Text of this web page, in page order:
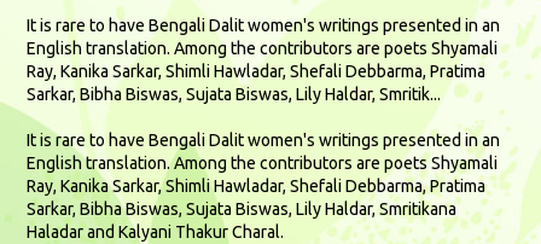
It is rare to have Bengali Dalit women's writings presented in an
English translation. Among the contributors are poets Shyamali
Ray, Kanika Sarkar, Shimli Hawladar, Shefali Debbarma, Pratima
Sarkar, Bibha Biswas, Sujata Biswas, Lily Haldar, Smritik...
It is rare to have Bengali Dalit women's writings presented in an
English translation. Among the contributors are poets Shyamali
Ray, Kanika Sarkar, Shimli Hawladar, Shefali Debbarma, Pratima
Sarkar, Bibha Biswas, Sujata Biswas, Lily Haldar, Smritikana
Haladar and Kalyani Thakur Charal.